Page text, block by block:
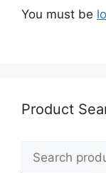
You must be
Product
for: